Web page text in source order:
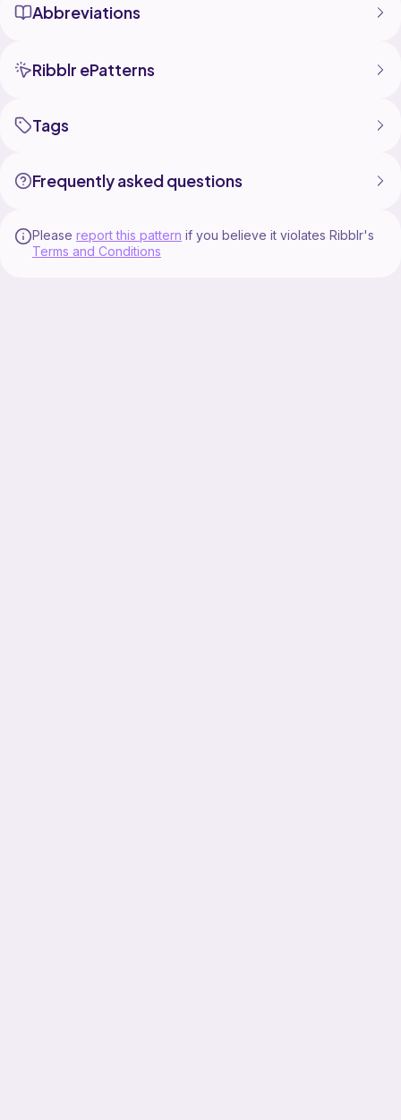
Abbreviations
Ribblr ePatterns
Tags
Frequently asked questions
Please report this pattern if you believe it violates Ribblr's
Terms and Conditions